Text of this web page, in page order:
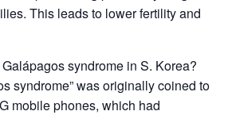
This leads to lower fertility and
syndrome in S. Korea?
syndrome” was originally coined to
mobile phones, which had